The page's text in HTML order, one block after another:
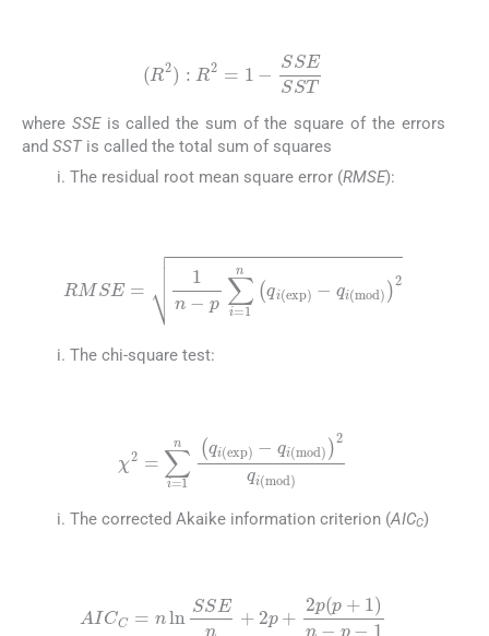
(R2) :R2=1 -SSESST
where SSEis called the sum of the square of the errors
and SSTis called the total sum of squares
The residual root mean square error (RMSE):
RMSE= i= nqi (exp )2
The chi-square test:
=1 nqi(exp)-qi(mod)2qi
The corrected Akaike information criterion (AICC)
AICC= nlnSSEn+2p +2p( p+1)n-p-